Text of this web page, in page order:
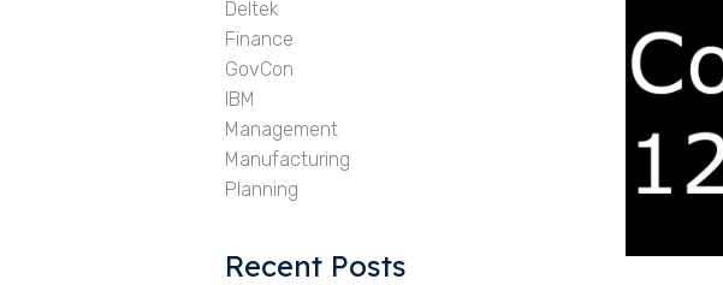
Deltek
Finance
GovCon
IBM
Management
Manufacturing
Planning
Recent Posts